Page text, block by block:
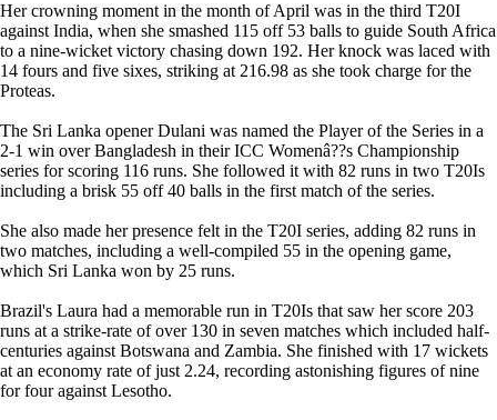
Her crowning moment in the month of April was in the third T20I
against India, when she smashed 115 off 53 balls to guide South Africa
to a nine-wicket victory chasing down 192. Her knock was laced with
14 fours and five sixes, striking at 216.98 as she took charge for the
Proteas.
The Sri Lanka opener Dulani was named the Player of the Series in a
2-1 win over Bangladesh in their ICC Womenâ??s Championship
series for scoring 116 runs. She followed it with 82 runs in two T20Is
including a brisk 55 off 40 balls in the first match of the series.
She also made her presence felt in the T20I series, adding 82 runs in
two matches, including a well-compiled 55 in the opening game,
which Sri Lanka won by 25 runs.
Brazil's Laura had a memorable run in T20Is that saw her score 203
runs at a strike-rate of over 130 in seven matches which included half-
centuries against Botswana and Zambia. She finished with 17 wickets
at an economy rate of just 2.24, recording astonishing figures of nine
for four against Lesotho.